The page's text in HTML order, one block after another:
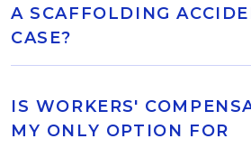
A SCAFFOLDING
CASE?
IS WORKERS'
MY ONLY OPTION FOR